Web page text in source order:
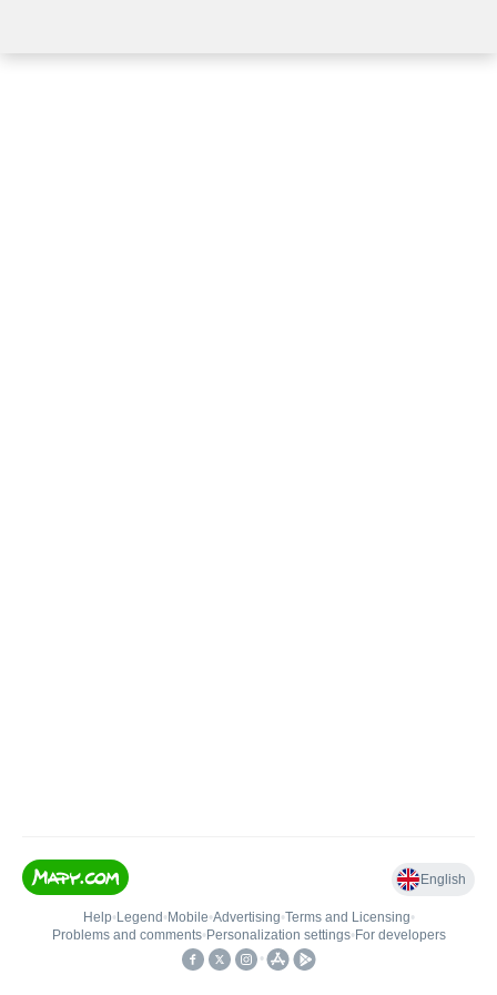
English
Help• Legend • Mobile•Advertising•Terms and Licensing•
Problems and comments• Personalization settings• For developers
•